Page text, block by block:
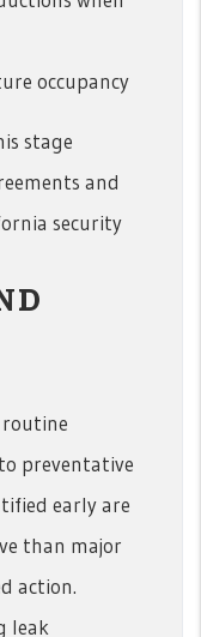
occupancy
stage
and
security
preventative
early are
than major
action.
leak